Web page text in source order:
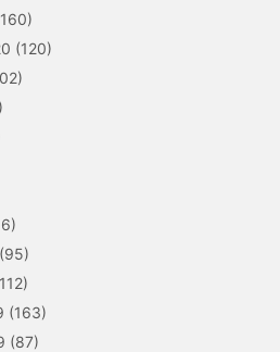
(120)
(95)
(163)
(87)